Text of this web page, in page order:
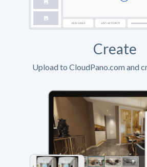
Create
Upload to CloudPano.com and